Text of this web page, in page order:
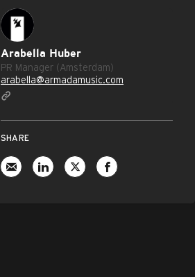
Arabella Huber
PR Manager (Amsterdam)
arabella@armadamusic.com
SHARE